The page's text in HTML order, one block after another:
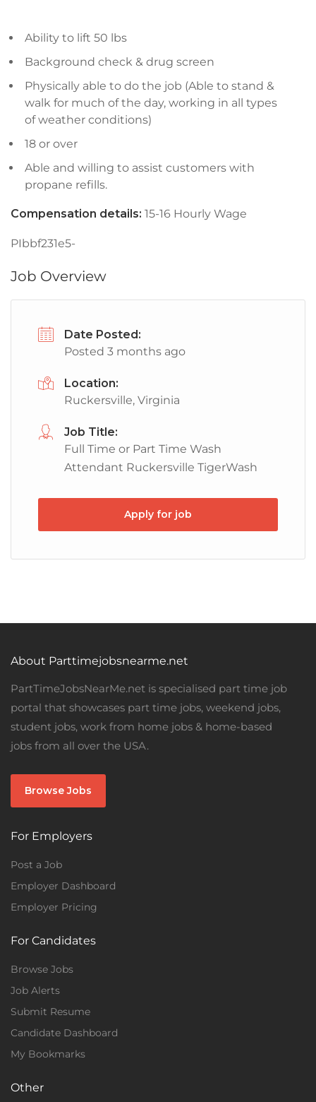
Ability to lift 50 lbs
Background check & drug screen
Physically able to do the job (Able to stand &
walk for much of the day, working in all types
of weather conditions)
18 or over
Able and willing to assist customers with
propane refills.
Compensation details: 15-16 Hourly Wage
PIbbf231e5-
Job Overview
Date Posted:
Posted 3 months ago
Location:
Ruckersville, Virginia
Job Title:
Full Time or Part Time Wash
Attendant Ruckersville TigerWash
Apply for job
About Parttimejobsnearme.net
PartTimeJobsNearMe.net is specialised part time job
portal that showcases part time jobs, weekend jobs,
student jobs, work from home jobs & home-based
jobs from all over the USA.
Browse Jobs
For Employers
Post a Job
Employer Dashboard
Employer Pricing
For Candidates
Browse Jobs
Job Alerts
Submit Resume
Candidate Dashboard
My Bookmarks
Other